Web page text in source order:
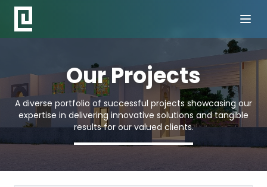
Our Projects
A diverse portfolio of successful projects showcasing our
expertise in delivering innovative solutions and tangible
results for our valued clients.